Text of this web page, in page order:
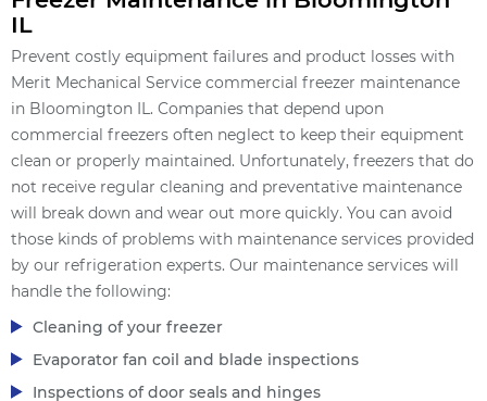
IL
Prevent costly equipment failures and product losses with
Merit Mechanical Service commercial freezer maintenance
in Bloomington IL. Companies that depend upon
commercial freezers often neglect to keep their equipment
clean or properly maintained. Unfortunately, freezers that do
not receive regular cleaning and preventative maintenance
will break down and wear out more quickly. You can avoid
those kinds of problems with maintenance services provided
by our refrigeration experts. Our maintenance services will
handle the following:
Cleaning of your freezer
Evaporator fan coil and blade inspections
Inspections of door seals and hinges